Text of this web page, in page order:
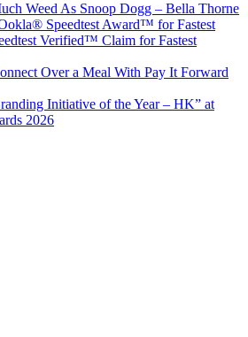
Weed As Snoop Dogg – Bella Thorne
Speedtest Award™ for Fastest
Verified™ Claim for Fastest
Over a Meal With Pay It Forward
Initiative of the Year – HK” at
2026